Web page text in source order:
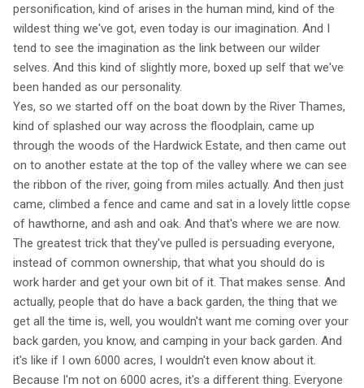
personification, kind of arises in the human mind, kind of the
wildest thing we've got, even today is our imagination. And I
tend to see the imagination as the link between our wilder
selves. And this kind of slightly more, boxed up self that we've
been handed as our personality.
Yes, so we started off on the boat down by the River Thames,
kind of splashed our way across the floodplain, came up
through the woods of the Hardwick Estate, and then came out
on to another estate at the top of the valley where we can see
the ribbon of the river, going from miles actually. And then just
came, climbed a fence and came and sat in a lovely little copse
of hawthorne, and ash and oak. And that's where we are now.
The greatest trick that they've pulled is persuading everyone,
instead of common ownership, that what you should do is
work harder and get your own bit of it. That makes sense. And
actually, people that do have a back garden, the thing that we
get all the time is, well, you wouldn't want me coming over your
back garden, you know, and camping in your back garden. And
it's like if I own 6000 acres, I wouldn't even know about it.
Because I'm not on 6000 acres, it's a different thing. Everyone